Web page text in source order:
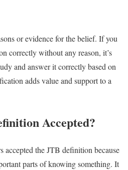
or evidence for the belief. If you
correctly without any reason, it’s
and answer it correctly based on
adds value and support to a
Accepted?
accepted the JTB definition because
parts of knowing something. It